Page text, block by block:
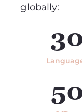
globally: